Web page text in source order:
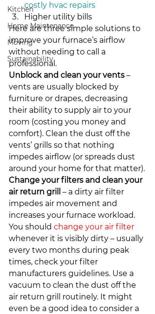
Kitchen
Home Maintenance
Moving
Sustainability
costly hvac repairs
Higher utility bills
Here are three simple solutions to
improve your furnace’s airflow
without needing to call a
professional.
Unblock and clean your vents –
vents are usually blocked by
furniture or drapes, decreasing
their ability to supply air to your
room (costing you money and
comfort). Clean the dust off the
vents’ grills so that nothing
impedes airflow (or spreads dust
around your home for that matter).
Change your filters and clean your
air return grill
– a dirty air filter
impedes air movement and
increases your furnace workload.
You should change your air filter
whenever it is visibly dirty – usually
every two months during peak
times, check your filter
manufacturers guidelines. Use a
vacuum to clean the dust off the
air return grill routinely. It might
even be a good idea to consider a